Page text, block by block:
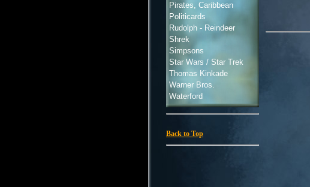
Pirates, Caribbean
Politicards
Rudolph - Reindeer
Shrek
Simpsons
Star Wars / Star Trek
Thomas Kinkade
Warner Bros.
Waterford
Back to Top